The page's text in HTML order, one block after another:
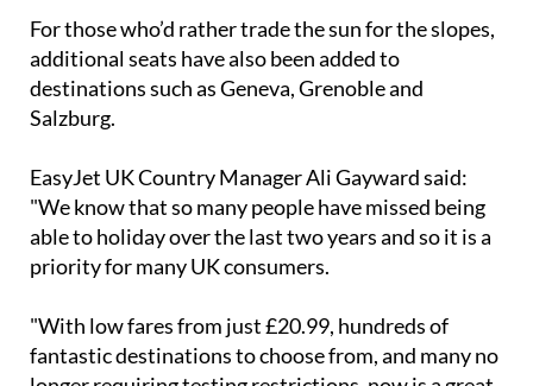
additional seats have also been added to
destinations such as Geneva, Grenoble and
Salzburg.
EasyJet UK Country Manager Ali Gayward said:
able to holiday over the last two years and so it is a
priority for many UK consumers.
"With low fares from just £20.99, hundreds of
longer requiring testing restrictions, now is a great
time to book with easyJet."